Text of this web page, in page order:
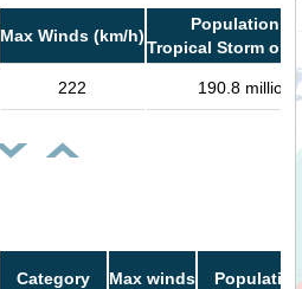
Max Winds (km/h)
Population in
Tropical Storm or
222 190.8 million
Category
Max winds